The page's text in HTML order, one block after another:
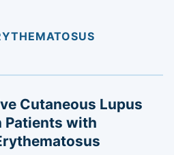
Cutaneous Lupus
Patients with